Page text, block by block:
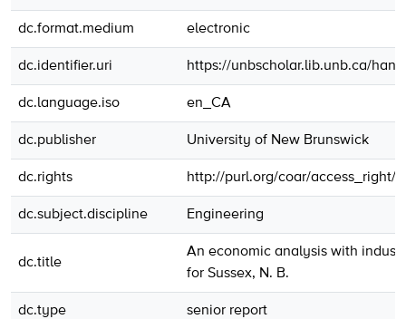
dc.format.medium electronic
dc.identifier.uri https://unbscholar.lib.unb.ca/
dc.language.iso en_CA
dc.publisher University of New Brunswick
dc.rights http://purl.org/coar/access_right/
dc.subject.discipline Engineering
dc.title
An economic analysis with
for Sussex, N. B.
dc.type senior report